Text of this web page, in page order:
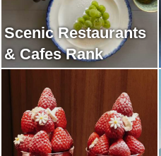
Scenic Restaurants
& Cafes Rank